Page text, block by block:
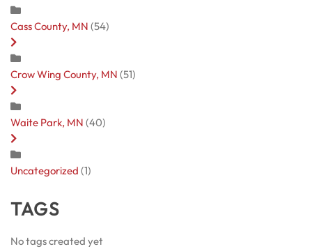
Cass County, MN (54)
Crow Wing County, MN (51)
Waite Park, MN (40)
Uncategorized (1)
TAGS
No tags created yet